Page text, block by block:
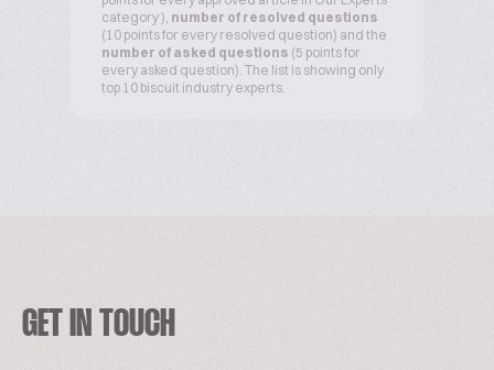
category ), number of resolved questions
(10 points for every resolved question) and the
number of asked questions (5 points for
every asked question). The list is showing only
top 10 biscuit industry experts.
GET IN TOUCH